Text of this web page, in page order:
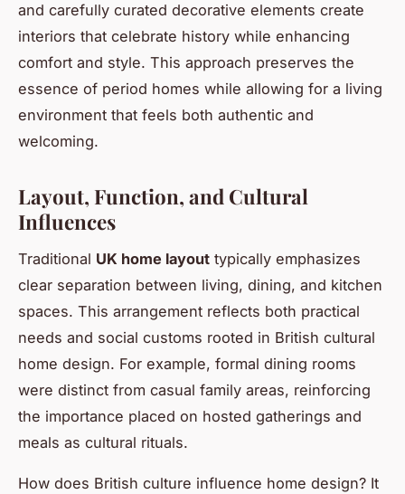
and carefully curated decorative elements create
interiors that celebrate history while enhancing
comfort and style. This approach preserves the
essence of period homes while allowing for a living
environment that feels both authentic and
welcoming.
Layout, Function, and Cultural
Influences
Traditional UK home layout typically emphasizes
clear separation between living, dining, and kitchen
spaces. This arrangement reflects both practical
needs and social customs rooted in British cultural
home design. For example, formal dining rooms
were distinct from casual family areas, reinforcing
the importance placed on hosted gatherings and
meals as cultural rituals.
How does British culture influence home design? It